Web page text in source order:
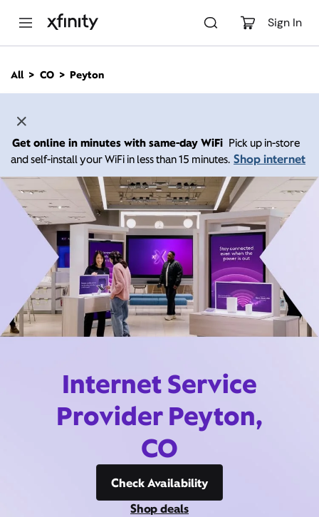
Sign In
n
All CO Peyton
Get online in minutes with same-day WiFi Pick up in-store
and self-install your WiFi in less than 15 minutes. Shop internet
Internet Service
Provider Peyton,
CO
Check Availability
Shop deals